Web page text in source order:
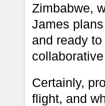
Zimbabwe,
James
and ready
Certainly,
flight, and